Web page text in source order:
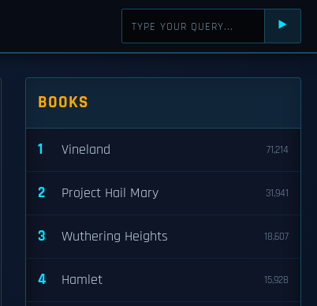
⯈
BOOKS
1 Vineland 71,214
2 Project Hail Mary 31,941
3 Wuthering Heights 18,607
4 Hamlet 15,928